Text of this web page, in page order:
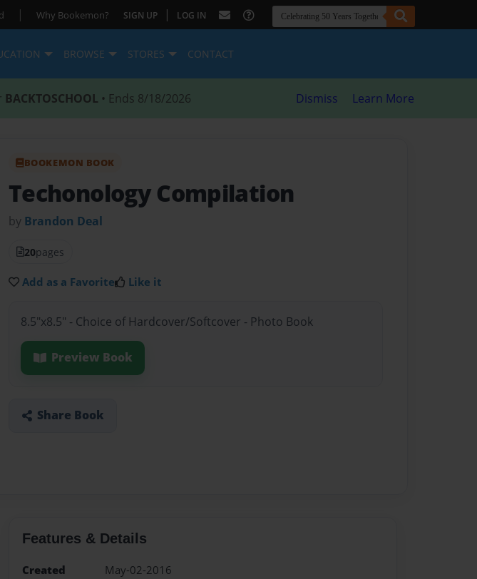
| Why Bookemon? SIGN UP | LOG IN
BROWSE STORES CONTACT
BACKTOSCHOOL • Ends 8/18/2026 Dismiss Learn More
BOOKEMON BOOK
Techonology Compilation
by Brandon Deal
20pages
Add as a Favorite Like it
8.5"x8.5" - Choice of Hardcover/Softcover - Photo Book
Preview Book
Share Book
Features & Details
Created
May-02-2016